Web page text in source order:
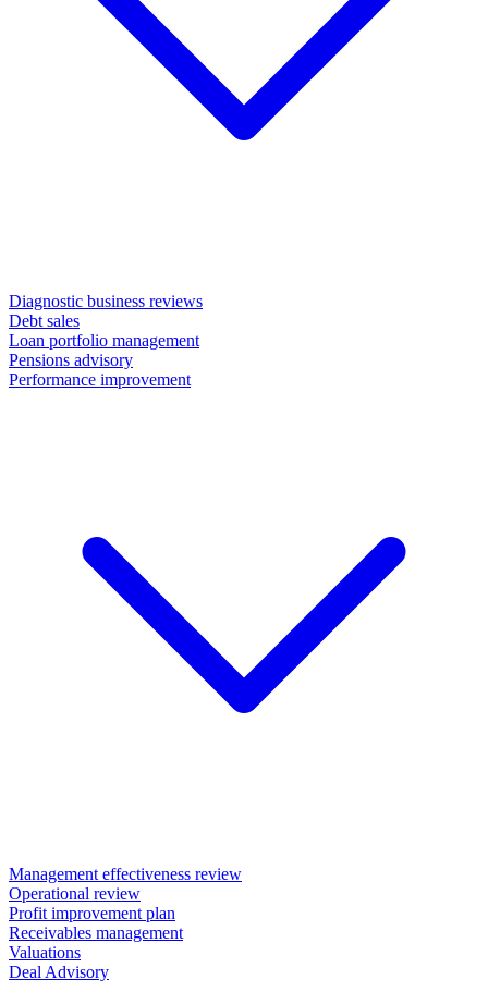
Diagnostic business reviews
Debt sales
Loan portfolio management
Pensions advisory
Performance improvement
Management effectiveness review
Operational review
Profit improvement plan
Receivables management
Valuations
Deal Advisory